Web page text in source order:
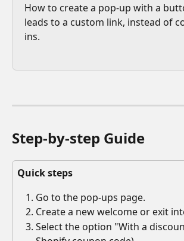
How to create a pop-up with a
leads to a custom link, instead of
ins.
Step-by-step Guide
Quick steps
Go to the pop-ups page.
Create a new welcome or exit
Select the option "With a